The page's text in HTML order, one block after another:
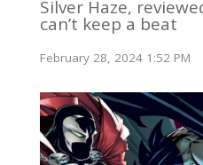
Silver Haze,
can’t keep a beat
February 28, 2024 1:52 PM